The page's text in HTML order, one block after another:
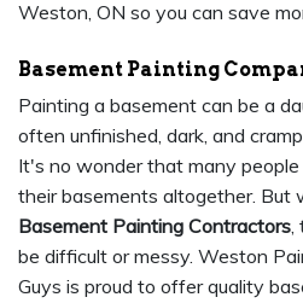
Weston, ON so you can save
Basement Painting
Painting a basement can be a
often unfinished, dark, and
It's no wonder that many
their basements altogether. But
Basement Painting Contractors,
be difficult or messy. Weston
Guys is proud to offer quality